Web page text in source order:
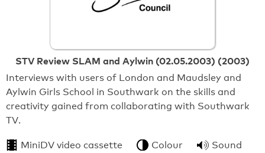
STV Review SLAM and Aylwin (02.05.2003) (2003)
Interviews with users of London and Maudsley and
Aylwin Girls School in Southwark on the skills and
creativity gained from collaborating with Southwark
TV.
MiniDV video cassette Colour Sound